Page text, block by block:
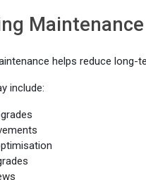
helps reduce long-
include: